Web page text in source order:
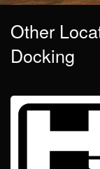
Other
Docking